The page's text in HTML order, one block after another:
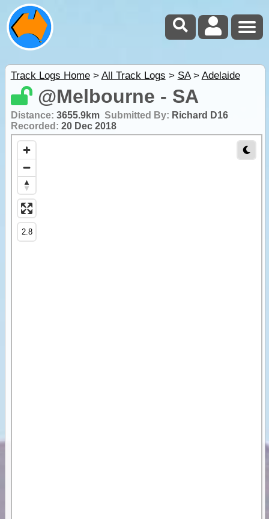
Track Logs Home> All Track Logs > SA> Adelaide
@Melbourne - SA
Distance: 3655.9km Submitted By: Richard D16
Recorded: 20 Dec 2018